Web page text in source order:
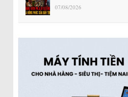
07/08/2026